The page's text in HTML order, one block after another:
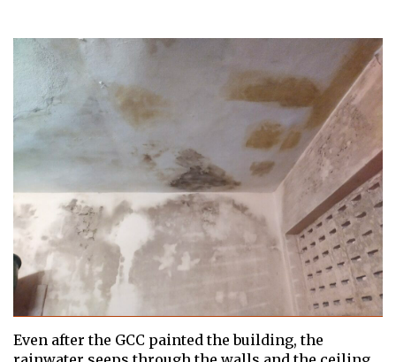
Even after the GCC painted the building, the